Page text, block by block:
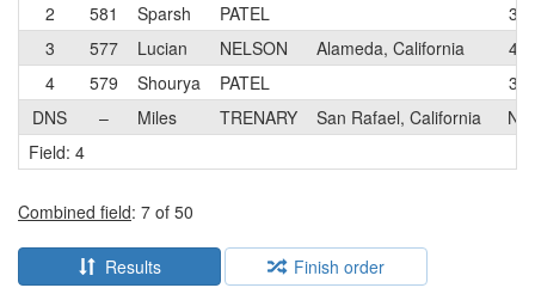
2
581 Sparsh PATEL
3
3
577 Lucian NELSON Alameda, California
4
4
579 Shourya PATEL
3
DNS
– Miles TRENARY San Rafael, California
N
Field: 4
Combined field: 7 of 50
Results Finish order